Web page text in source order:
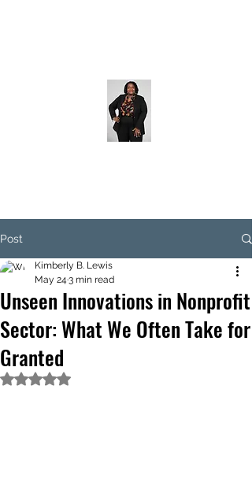
Post
Unseen Innovations in Nonprofit
Sector: What We Often Take for
Granted
Kimberly B. Lewis
May 24 3 min read
Rated NaN out of 5 stars.